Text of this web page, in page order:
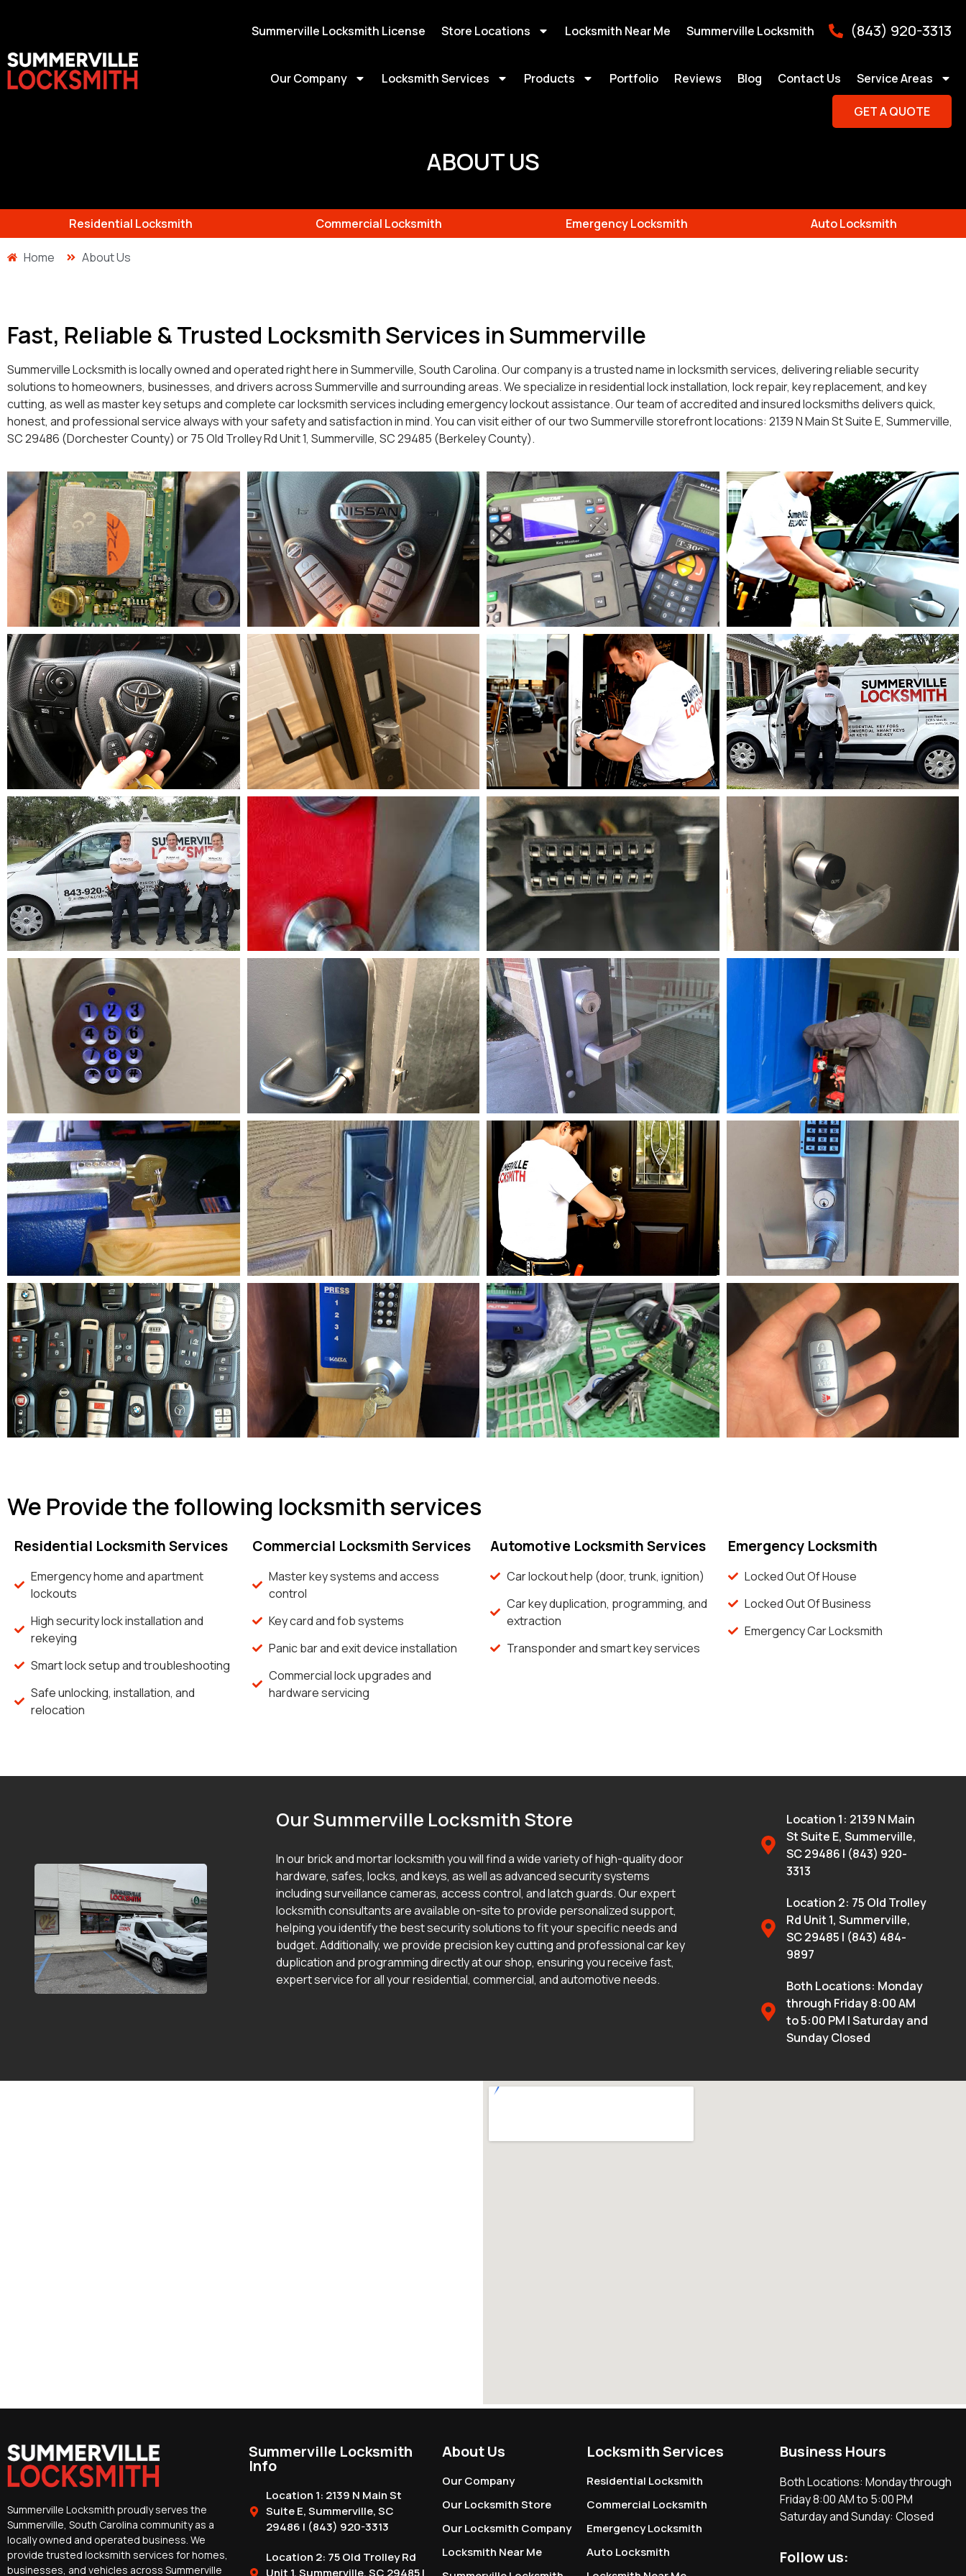
Summerville Locksmith License Store Locations Locksmith Near Me Summerville Locksmith (843) 920-3313
Our Company Locksmith Services Products Portfolio Reviews Blog Contact Us Service Areas
GET A QUOTE
ABOUT US
Residential Locksmith Commercial Locksmith Emergency Locksmith Auto Locksmith
Home About Us
Fast, Reliable & Trusted Locksmith Services in Summerville
Summerville Locksmith is locally owned and operated right here in Summerville, South Carolina. Our company is a trusted name in locksmith services, delivering reliable security
solutions to homeowners, businesses, and drivers across Summerville and surrounding areas. We specialize in residential lock installation, lock repair, key replacement, and key
cutting, as well as master key setups and complete car locksmith services including emergency lockout assistance. Our team of accredited and insured locksmiths delivers quick,
honest, and professional service always with your safety and satisfaction in mind. You can visit either of our two Summerville storefront locations: 2139 N Main St Suite E, Summerville,
SC 29486 (Dorchester County) or 75 Old Trolley Rd Unit 1, Summerville, SC 29485 (Berkeley County).
We Provide the following locksmith services
Residential Locksmith Services
Emergency home and apartment
lockouts
High security lock installation and
rekeying
Smart lock setup and troubleshooting
Safe unlocking, installation, and
relocation
Commercial Locksmith Services
Master key systems and access
control
Key card and fob systems
Panic bar and exit device installation
Commercial lock upgrades and
hardware servicing
Automotive Locksmith Services
Car lockout help (door, trunk, ignition)
Car key duplication, programming, and
extraction
Transponder and smart key services
Emergency Locksmith
Locked Out Of House
Locked Out Of Business
Emergency Car Locksmith
Our Summerville Locksmith Store
In our brick and mortar locksmith you will find a wide variety of high-quality door
hardware, safes, locks, and keys, as well as advanced security systems
including surveillance cameras, access control, and latch guards. Our expert
locksmith consultants are available on-site to provide personalized support,
helping you identify the best security solutions to fit your specific needs and
budget. Additionally, we provide precision key cutting and professional car key
duplication and programming directly at our shop, ensuring you receive fast,
expert service for all your residential, commercial, and automotive needs.
Location 1: 2139 N Main
St Suite E, Summerville,
SC 29486 | (843) 920-
3313
Location 2: 75 Old Trolley
Rd Unit 1, Summerville,
SC 29485 | (843) 484-
9897
Both Locations: Monday
through Friday 8:00 AM
to 5:00 PM | Saturday and
Sunday Closed
Summerville Locksmith proudly serves the
Summerville, South Carolina community as a
locally owned and operated business. We
provide trusted locksmith services for homes,
businesses, and vehicles across Summerville
Summerville Locksmith
Info
Location 1: 2139 N Main St
Suite E, Summerville, SC
29486 | (843) 920-3313
Location 2: 75 Old Trolley Rd
About Us
Our Company
Our Locksmith Store
Our Locksmith Company
Locksmith Near Me
Locksmith Services
Residential Locksmith
Commercial Locksmith
Emergency Locksmith
Auto Locksmith
Business Hours
Both Locations: Monday through
Friday 8:00 AM to 5:00 PM
Saturday and Sunday: Closed
Follow us: